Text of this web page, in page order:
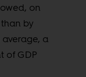
on
by
a
of GDP